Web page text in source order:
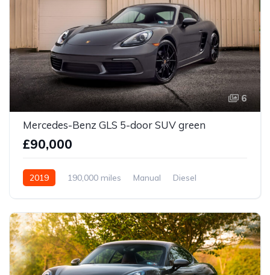
6
Mercedes-Benz GLS 5-door SUV green
£90,000
2019 190,000 miles Manual
Diesel